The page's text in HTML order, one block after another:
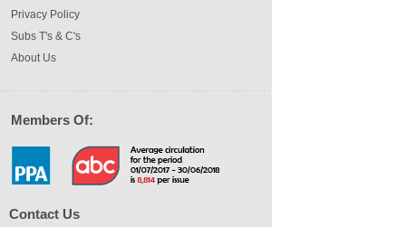
Privacy Policy
Subs T's & C's
About Us
Members Of:
Contact Us